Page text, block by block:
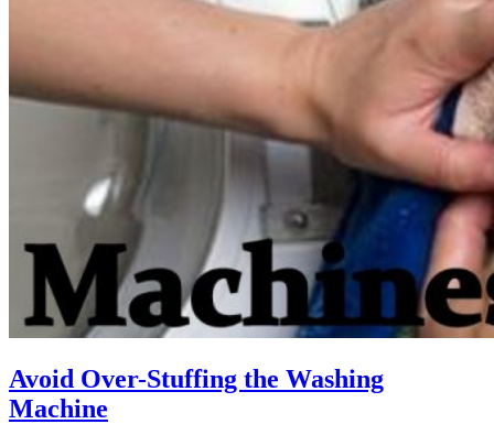
Avoid Over-Stuffing the Washing
Machine